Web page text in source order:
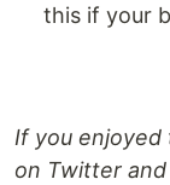
this if your
If you enjoyed
on Twitter